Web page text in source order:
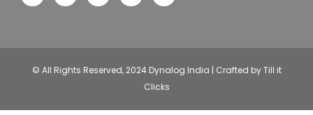
© All Rights Reserved, 2024 Dynalog India | Crafted by Till it
Clicks